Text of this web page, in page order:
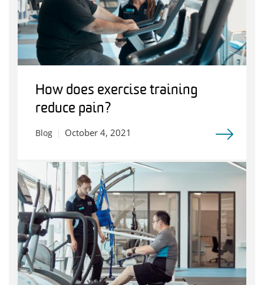
How does exercise training
reduce pain?
Blog October 4, 2021